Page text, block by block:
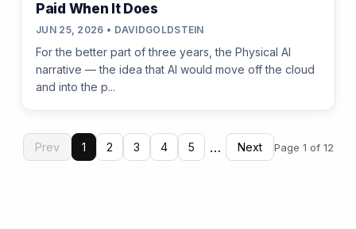
Paid When It Does
JUN 25, 2026 • DAVIDGOLDSTEIN
For the better part of three years, the Physical AI
narrative — the idea that AI would move off the cloud
and into the p...
Prev 1 2 3 4 5 … Next Page 1 of 12